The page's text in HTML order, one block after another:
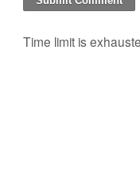
Time limit is